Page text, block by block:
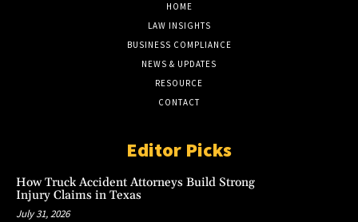
HOME
LAW INSIGHTS
BUSINESS COMPLIANCE
NEWS & UPDATES
RESOURCE
CONTACT
Editor Picks
How Truck Accident Attorneys Build Strong
Injury Claims in Texas
July 31, 2026